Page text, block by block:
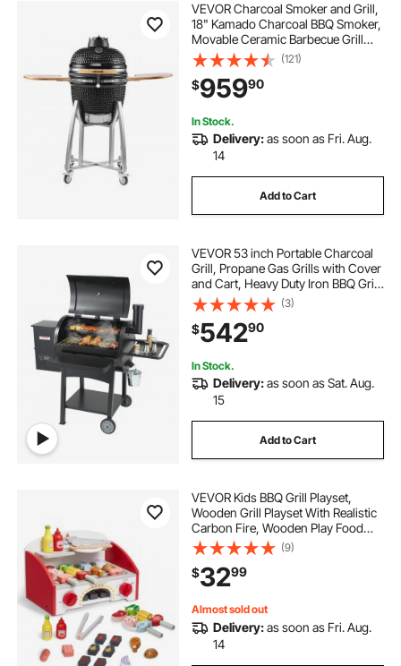
VEVOR Charcoal Smoker and Grill,
18" Kamado Charcoal BBQ Smoker,
Movable Ceramic Barbecue Grill
with 4 Wheels (2 Lockable), Built-in
Thermometer, Air Vents & Side
Shelf for Outdoor Patio Yard
Cooking
(121)
$95990
In Stock.
Delivery:as soon as Fri. Aug.
14
Add to Cart
VEVOR 53 inch Portable Charcoal
Grill, Propane Gas Grills with Cover
and Cart, Heavy Duty Iron BBQ Grill,
Mini Tabletop Smoker for Outdoor
Cooking, Barbecue Camping,
Picnic, Patio, and Backyard, Black
(3)
$54290
In Stock.
Delivery:as soon as Sat. Aug.
15
Add to Cart
VEVOR Kids BBQ Grill Playset,
Wooden Grill Playset With Realistic
Carbon Fire, Wooden Play Food
Kitchen Accessory (26 PCS),
Indoor/Outdoor Interactive Pretend
Play Toys for Boys Girls Ages 3+
Gift
(9)
$3299
Almost sold out
Delivery:as soon as Fri. Aug.
14